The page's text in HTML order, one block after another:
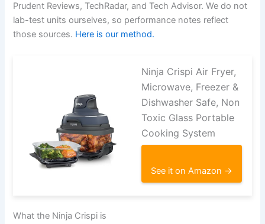
Prudent Reviews, TechRadar, and Tech Advisor. We do not
lab-test units ourselves, so performance notes reflect
those sources. Here is our method.
Ninja Crispi Air Fryer,
Microwave, Freezer &
Dishwasher Safe, Non
Toxic Glass Portable
Cooking System
See it on Amazon →
What the Ninja Crispi is